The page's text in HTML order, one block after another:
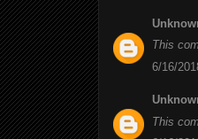
This
6/16/
This